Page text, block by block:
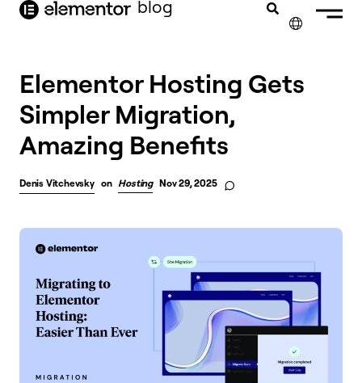
content blog
FRANÇAIS
Elementor Hosting Gets
Simpler Migration,
Amazing Benefits
Denis Vitchevsky on Hosting Nov 29, 2025